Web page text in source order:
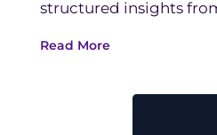
structured insights
Read More